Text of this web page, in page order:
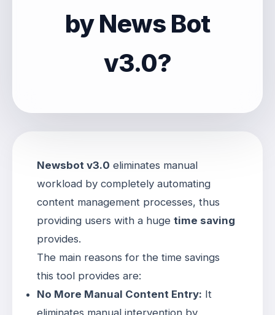
by News Bot
v3.0?
Newsbot v3.0 eliminates manual
workload by completely automating
content management processes, thus
providing users with a huge time saving
provides.
The main reasons for the time savings
this tool provides are:
No More Manual Content Entry: It
eliminates manual intervention by